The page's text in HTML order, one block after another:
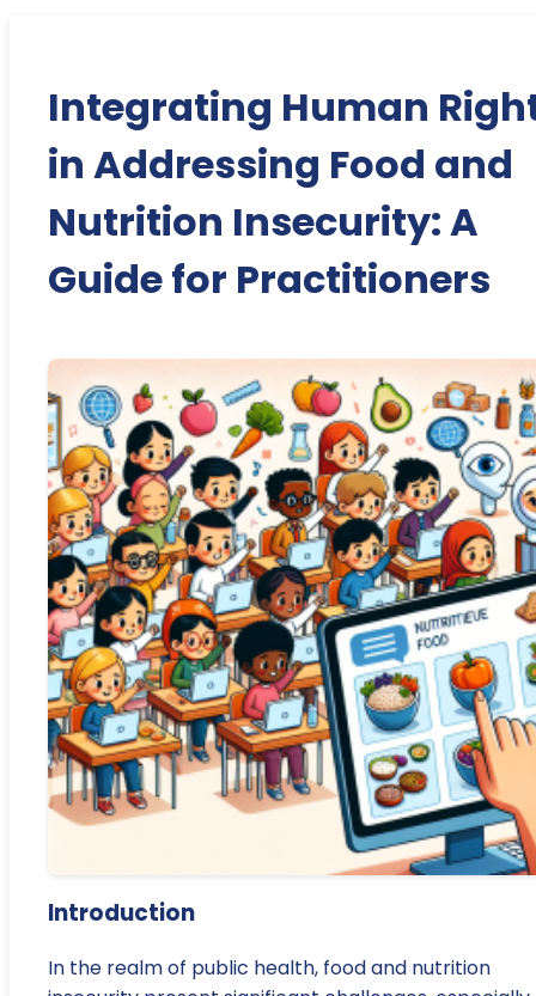
Integrating Human
in Addressing Food and
Nutrition Insecurity: A
Guide for Practitioners
Introduction
In the realm of public health, food and nutrition